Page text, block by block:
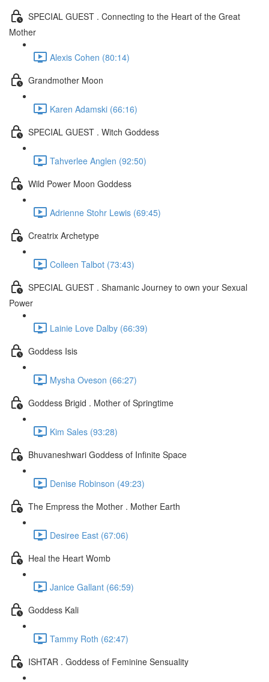
SPECIAL GUEST . Connecting to the Heart of the Great
Mother
Alexis Cohen (80:14)
Grandmother Moon
Karen Adamski (66:16)
SPECIAL GUEST . Witch Goddess
Tahverlee Anglen (92:50)
Wild Power Moon Goddess
Adrienne Stohr Lewis (69:45)
Creatrix Archetype
Colleen Talbot (73:43)
SPECIAL GUEST . Shamanic Journey to own your Sexual
Power
Lainie Love Dalby (66:39)
Goddess Isis
Mysha Oveson (66:27)
Goddess Brigid . Mother of Springtime
Kim Sales (93:28)
Bhuvaneshwari Goddess of Infinite Space
Denise Robinson (49:23)
The Empress the Mother . Mother Earth
Desiree East (67:06)
Heal the Heart Womb
Janice Gallant (66:59)
Goddess Kali
Tammy Roth (62:47)
ISHTAR . Goddess of Feminine Sensuality